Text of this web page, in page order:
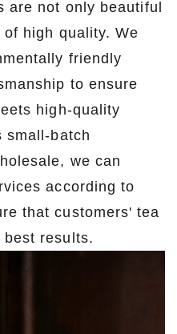
are not only beautiful
high quality. We
friendly
to ensure
high-quality
small-batch
we can
according to
that customers' tea
best results.